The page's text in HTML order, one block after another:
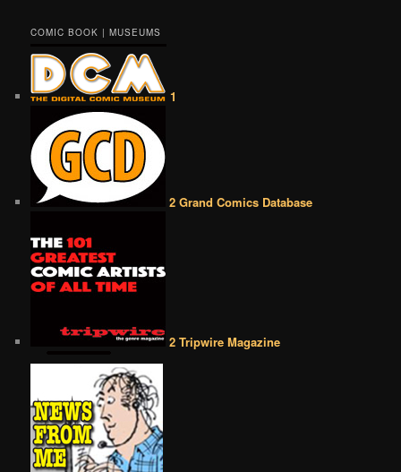
COMIC BOOK | MUSEUMS
1
2 Grand Comics Database
2 Tripwire Magazine